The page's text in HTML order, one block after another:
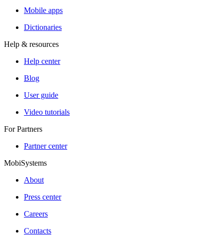
Mobile apps
Dictionaries
Help & resources
Help center
Blog
User guide
Video tutorials
For Partners
Partner center
MobiSystems
About
Press center
Careers
Contacts